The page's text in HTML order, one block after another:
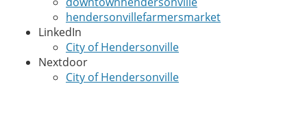
hendersonvillefarmersmarket
LinkedIn
City of Hendersonville
Nextdoor
City of Hendersonville